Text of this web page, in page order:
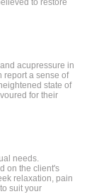
acupressure in
report a sense of
state of
for their
needs.
on the client's
relaxation, pain
suit your